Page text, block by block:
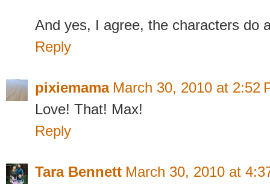
And yes, I agree, the characters do
Reply
pixiemama March 30, 2010 at 2:52
Love! That! Max!
Reply
Tara Bennett March 30, 2010 at